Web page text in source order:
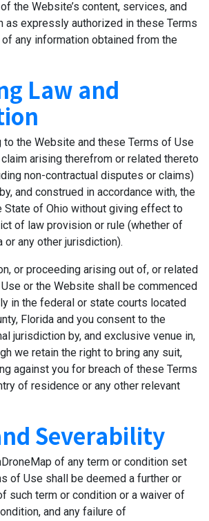
the Website’s content, services, and
as expressly authorized in these Terms
any information obtained from the
Law and
the Website and these Terms of Use
arising therefrom or related thereto
non-contractual disputes or claims)
and construed in accordance with, the
State of Ohio without giving effect to
of law provision or rule (whether of
any other jurisdiction).
or proceeding arising out of, or related
or the Website shall be commenced
in the federal or state courts located
Florida and you consent to the
jurisdiction by, and exclusive venue in,
we retain the right to bring any suit,
against you for breach of these Terms
of residence or any other relevant
Severability
of any term or condition set
of Use shall be deemed a further or
such term or condition or a waiver of
and any failure of